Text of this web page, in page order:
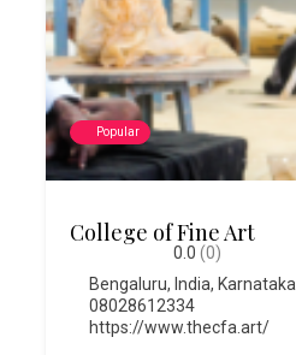
Popular
College of Fine Art
0.0 (0)
Bengaluru, India, Karnataka
08028612334
https://www.thecfa.art/